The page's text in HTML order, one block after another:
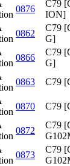
0876
C79
ION]
0862
C79
G]
0866
C79
G]
0863 C79
0870 C79
0872
C79
0873
C79